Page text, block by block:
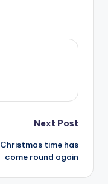
Next Post
Christmas time has
come round again